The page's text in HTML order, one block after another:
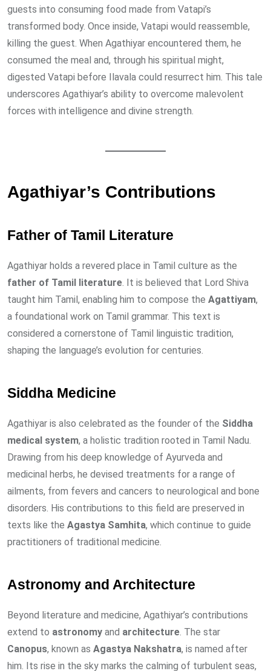
guests into consuming food made from Vatapi’s
transformed body. Once inside, Vatapi would reassemble,
killing the guest. When Agathiyar encountered them, he
consumed the meal and, through his spiritual might,
digested Vatapi before Ilavala could resurrect him. This tale
underscores Agathiyar’s ability to overcome malevolent
forces with intelligence and divine strength.
Agathiyar’s Contributions
Father of Tamil Literature
Agathiyar holds a revered place in Tamil culture as the
father of Tamil literature. It is believed that Lord Shiva
taught him Tamil, enabling him to compose the Agattiyam,
a foundational work on Tamil grammar. This text is
considered a cornerstone of Tamil linguistic tradition,
shaping the language’s evolution for centuries.
Siddha Medicine
Agathiyar is also celebrated as the founder of the Siddha
medical system, a holistic tradition rooted in Tamil Nadu.
Drawing from his deep knowledge of Ayurveda and
medicinal herbs, he devised treatments for a range of
ailments, from fevers and cancers to neurological and bone
disorders. His contributions to this field are preserved in
texts like the Agastya Samhita, which continue to guide
practitioners of traditional medicine.
Astronomy and Architecture
Beyond literature and medicine, Agathiyar’s contributions
extend to astronomy and architecture. The star
Canopus, known as Agastya Nakshatra, is named after
him. Its rise in the sky marks the calming of turbulent seas,